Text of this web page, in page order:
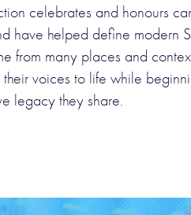
celebrates and honours
have helped define modern
from many places and
voices to life while
legacy they share.